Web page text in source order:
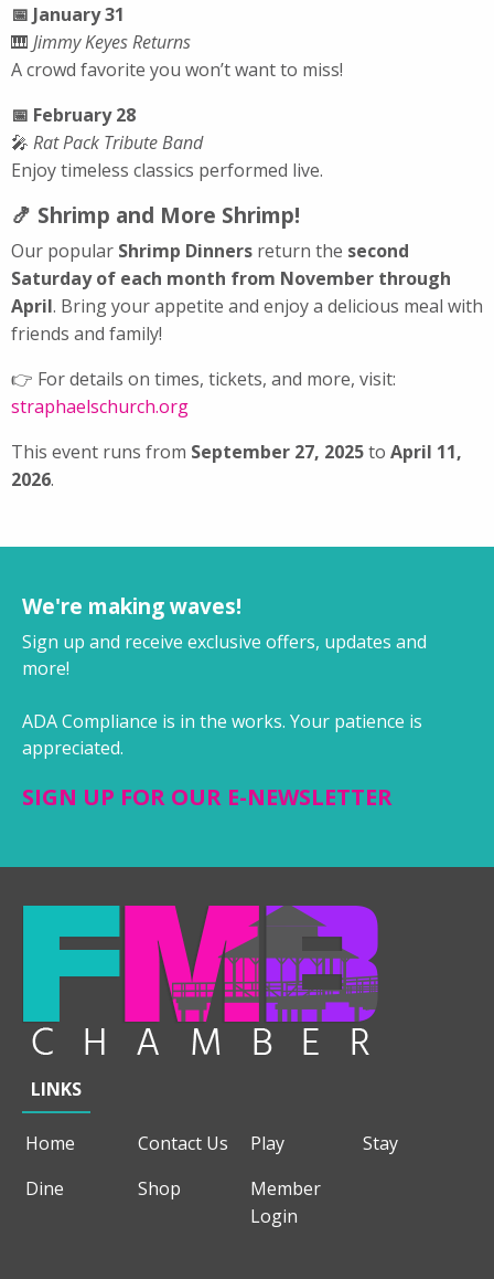
📅 January 31
🎹 Jimmy Keyes Returns
A crowd favorite you won’t want to miss!
📅 February 28
🎤 Rat Pack Tribute Band
Enjoy timeless classics performed live.
🍤 Shrimp and More Shrimp!
Our popular Shrimp Dinners return the second
Saturday of each month from November through
April. Bring your appetite and enjoy a delicious meal with
friends and family!
👉 For details on times, tickets, and more, visit:
straphaelschurch.org
This event runs from September 27, 2025to April 11,
2026.
We're making waves!
Sign up and receive exclusive offers, updates and
more!
ADA Compliance is in the works. Your patience is
appreciated.
SIGN UP FOR OUR E-NEWSLETTER
LINKS
Home Contact Us Play
Stay
Dine
Shop
Member
Login